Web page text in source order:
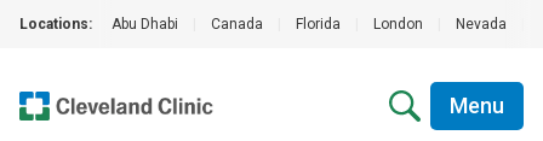
Locations: Abu Dhabi Canada Florida London Nevada
Menu